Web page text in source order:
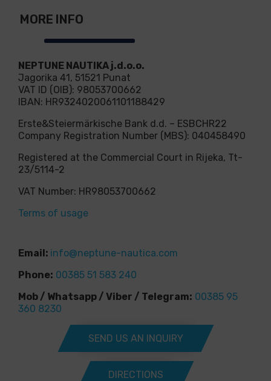
MORE INFO
NEPTUNE NAUTIKA j.d.o.o.
Jagorika 41, 51521 Punat
VAT ID (OIB): 98053700662
IBAN: HR9324020061101188429
Erste&Steiermärkische Bank d.d. – ESBCHR22
Company Registration Number (MBS): 040458490
Registered at the Commercial Court in Rijeka, Tt-
23/5114-2
VAT Number: HR98053700662
Terms of usage
Email: info@neptune-nautica.com
Phone: 00385 51 583 240
Mob / Whatsapp / Viber / Telegram: 00385 95
360 8230
SEND US AN INQUIRY
DIRECTIONS